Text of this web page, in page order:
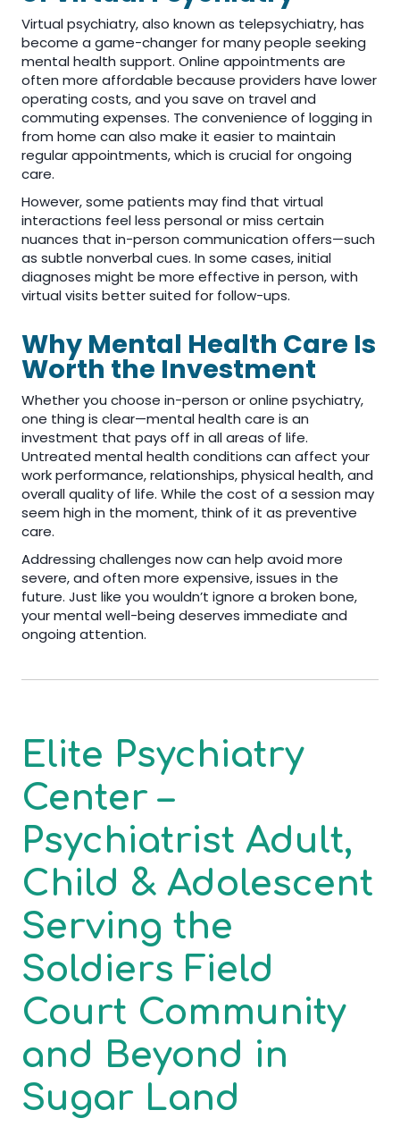
Virtual psychiatry, also known as telepsychiatry, has
become a game-changer for many people seeking
mental health support. Online appointments are
often more affordable because providers have lower
operating costs, and you save on travel and
commuting expenses. The convenience of logging in
from home can also make it easier to maintain
regular appointments, which is crucial for ongoing
care.
However, some patients may find that virtual
interactions feel less personal or miss certain
nuances that in-person communication offers—such
as subtle nonverbal cues. In some cases, initial
diagnoses might be more effective in person, with
virtual visits better suited for follow-ups.
Why Mental Health Care Is
Worth the Investment
Whether you choose in-person or online psychiatry,
one thing is clear—mental health care is an
investment that pays off in all areas of life.
Untreated mental health conditions can affect your
work performance, relationships, physical health, and
overall quality of life. While the cost of a session may
seem high in the moment, think of it as preventive
care.
Addressing challenges now can help avoid more
severe, and often more expensive, issues in the
future. Just like you wouldn’t ignore a broken bone,
your mental well-being deserves immediate and
ongoing attention.
Elite Psychiatry
Center –
Psychiatrist Adult,
Child & Adolescent
Serving the
Soldiers Field
Court Community
and Beyond in
Sugar Land